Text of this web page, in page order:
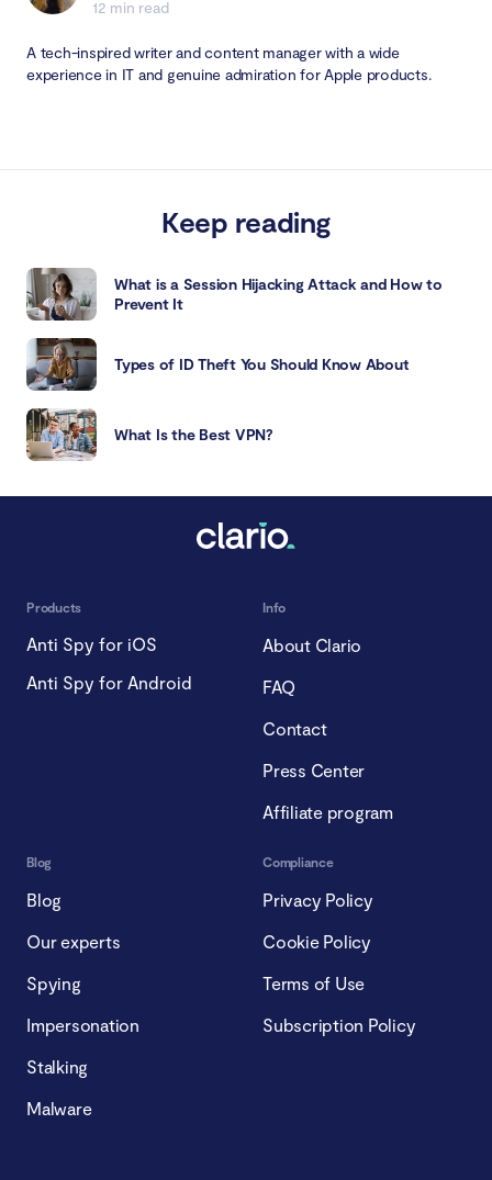
12 min read
A tech-inspired writer and content manager with a wide
experience in IT and genuine admiration for Apple products.
Keep reading
What is a Session Hijacking Attack and How to
Prevent It
Types of ID Theft You Should Know About
What Is the Best VPN?
Products
Anti Spy for iOS
Anti Spy for Android
Info
About Clario
FAQ
Contact
Press Center
Affiliate program
Blog
Blog
Our experts
Spying
Impersonation
Stalking
Malware
Compliance
Privacy Policy
Cookie Policy
Terms of Use
Subscription Policy